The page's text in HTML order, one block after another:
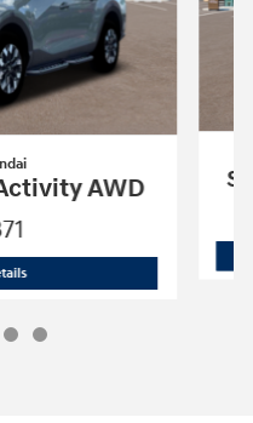
AWD
2026 Hyundai Santa Cruz SEL Activity